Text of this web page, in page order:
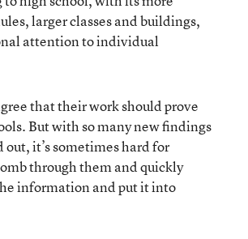
larger classes and buildings,
attention to individual
that their work should prove
But with so many new findings
out, it’s sometimes hard for
through them and quickly
information and put it into